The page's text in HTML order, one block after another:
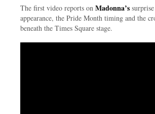
The first video reports on Madonna’s
appearance, the Pride Month timing and the
beneath the Times Square stage.